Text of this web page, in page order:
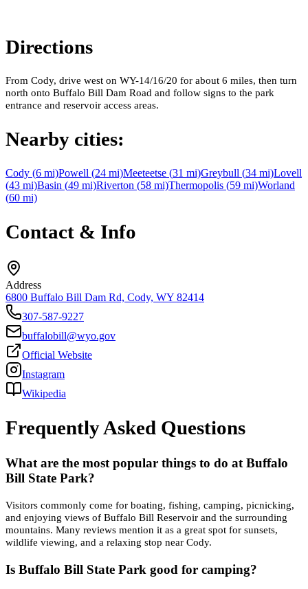
Directions
From Cody, drive west on WY-14/16/20 for about 6 miles, then turn
north onto Buffalo Bill Dam Road and follow signs to the park
entrance and reservoir access areas.
Nearby cities:
Cody (6 mi)Powell (24 mi)Meeteetse (31 mi)Greybull (34 mi)Lovell
(43 mi)Basin (49 mi)Riverton (58 mi)Thermopolis (59 mi)Worland
(60 mi)
Contact & Info
Address
6800 Buffalo Bill Dam Rd, Cody, WY 82414
307-587-9227
buffalobill@wyo.gov
Official Website
Instagram
Wikipedia
Frequently Asked Questions
What are the most popular things to do at Buffalo
Bill State Park?
Visitors commonly come for boating, fishing, camping, picnicking,
and enjoying views of Buffalo Bill Reservoir and the surrounding
mountains. Many reviews mention it as a great spot for sunsets,
wildlife viewing, and a relaxing stop near Cody.
Is Buffalo Bill State Park good for camping?